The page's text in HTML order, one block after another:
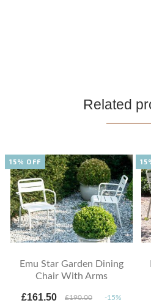
Related
Emu Star Garden Dining
Chair With Arms
£161.50 £190.00 -15%
15% OFF